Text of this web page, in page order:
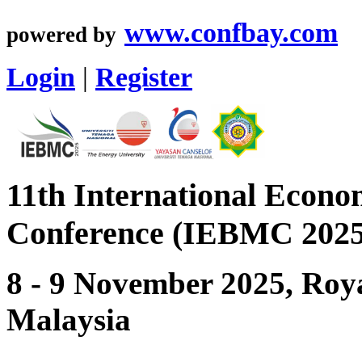
powered by www.confbay.com
Login | Register
11th International
Conference (IEBMC
8 - 9 November 2025,
Malaysia